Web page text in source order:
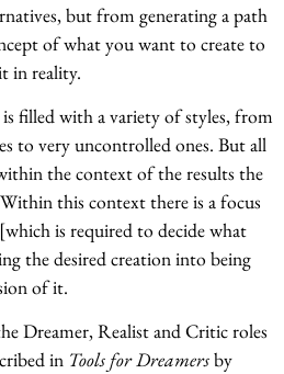
but from generating a path
of what you want to create to
in reality.
is filled with a variety of styles, from
to very uncontrolled ones. But all
the context of the results the
this context there is a focus
is required to decide what
the desired creation into being
of it.
Dreamer, Realist and Critic roles
in Tools for Dreamersby